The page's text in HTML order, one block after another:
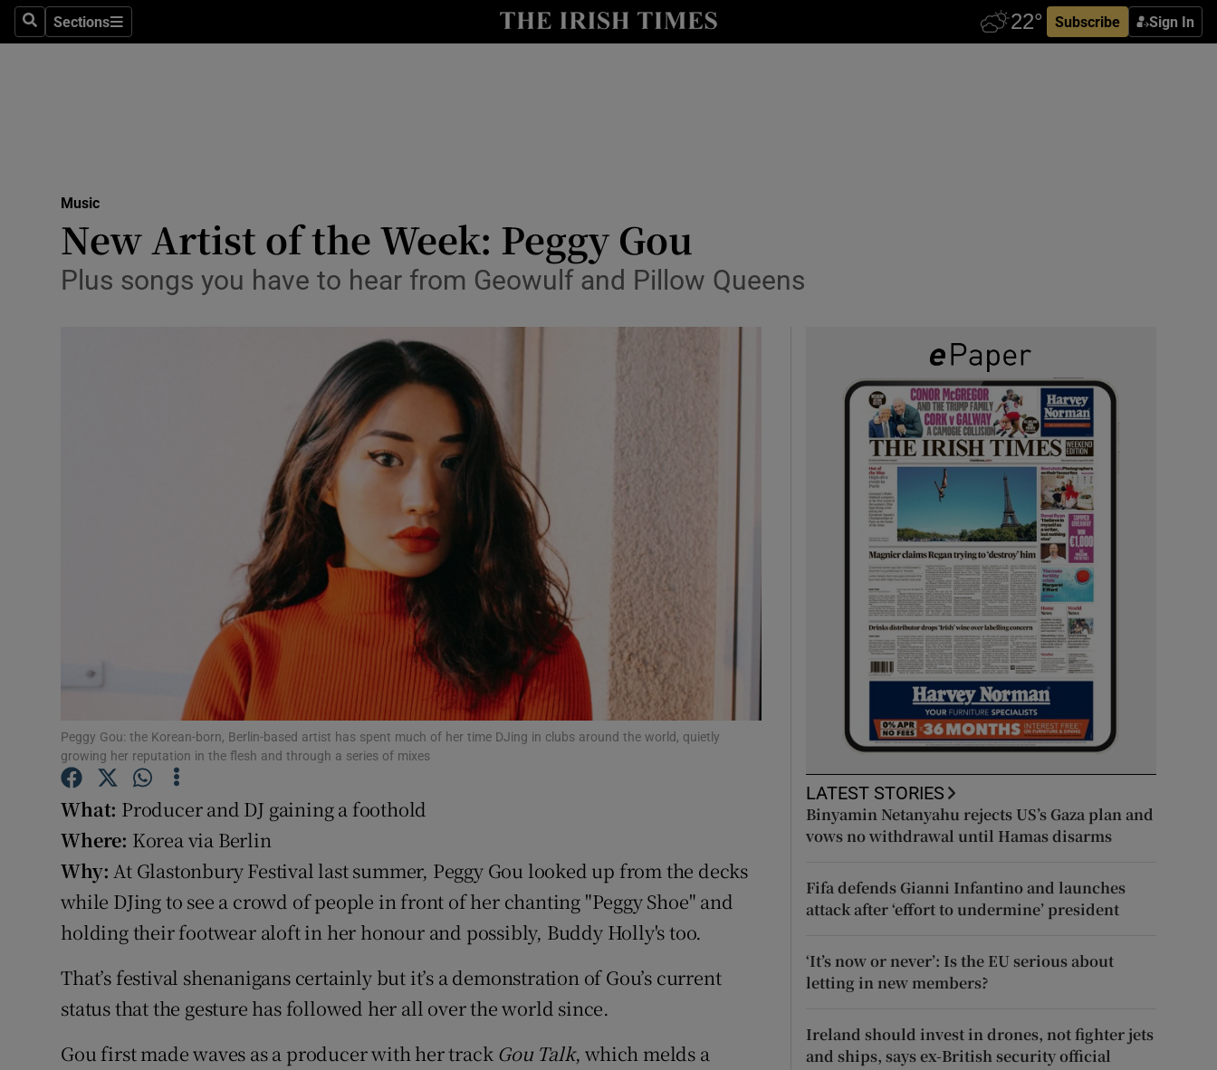
SearchSections
Sections Subscribe Sign In
Transport
Motors
Listen
Show Podcasts sub sections
Video
Photography
Show Gaeilge sub sections
History
Show History sub sections
Student Hub
Offbeat
Subscriber Rewards
Competitions
Weather Forecast
Music
New Artist of the Week: Peggy Gou
Plus songs you have to hear from Geowulf and Pillow Queens
Peggy Gou: the Korean-born, Berlin-based artist has spent much of her time DJing in clubs around the world, quietly
growing her reputation in the flesh and through a series of mixes
What: Producer and DJ gaining a foothold
Where: Korea via Berlin
Why: At Glastonbury Festival last summer, Peggy Gou looked up from the decks
while DJing to see a crowd of people in front of her chanting "Peggy Shoe" and
holding their footwear aloft in her honour and possibly, Buddy Holly's too.
That’s festival shenanigans certainly but it’s a demonstration of Gou’s current
status that the gesture has followed her all over the world since.
Gou first made waves as a producer with her track Gou Talk, which melds a
LATEST STORIES
Binyamin Netanyahu rejects US’s Gaza plan and
vows no withdrawal until Hamas disarms
Fifa defends Gianni Infantino and launches
attack after ‘effort to undermine’ president
‘It’s now or never’: Is the EU serious about
letting in new members?
Ireland should invest in drones, not fighter jets
and ships, says ex-British security official